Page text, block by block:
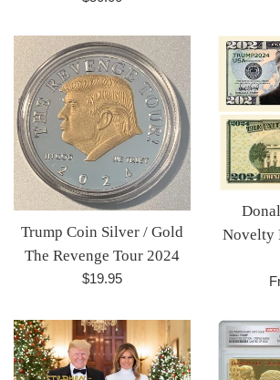
Trump Coin Silver / Gold
The Revenge Tour 2024
Regular
$19.95
Novelty